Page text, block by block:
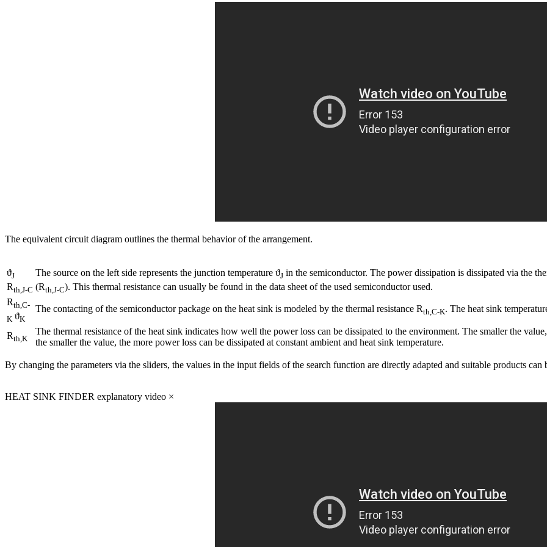
The equivalent circuit diagram outlines the thermal behavior of the arrangement.
ϑJ
Rth,J-C
The source on the left side represents the junction temperature ϑJ in the semiconductor. The power dissipation is dissipated via the
(Rth,J-C). This thermal resistance can usually be found in the data sheet of the used semiconductor used.
Rth,C-
K ϑK
The contacting of the semiconductor package on the heat sink is modeled by the thermal resistance Rth,C-K. The heat sink
Rth,K
The thermal resistance of the heat sink indicates how well the power loss can be dissipated to the environment. The smaller the
the smaller the value, the more power loss can be dissipated at constant ambient and heat sink temperature.
By changing the parameters via the sliders, the values in the input fields of the search function are directly adapted and suitable products can
HEAT SINK FINDER explanatory video ×